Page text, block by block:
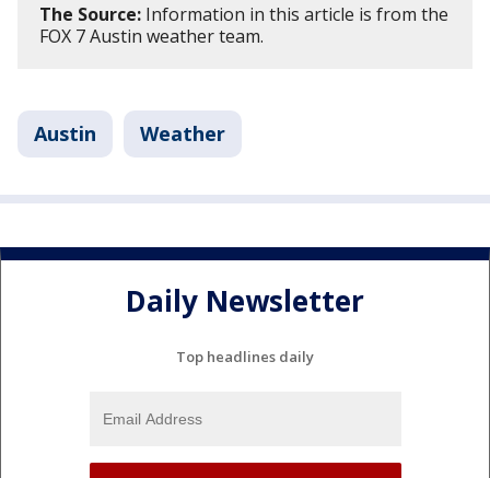
The Source: Information in this article is from the
FOX 7 Austin weather team.
Austin Weather
Daily Newsletter
Top headlines daily